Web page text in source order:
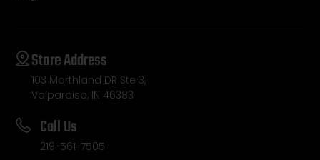
Store Address
103 Morthland DR Ste 3,
Valparaiso, IN 46383
Call Us
219-561-7505